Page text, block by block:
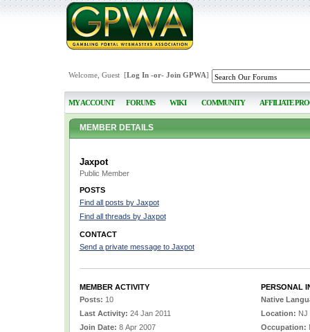
Welcome, Guest [Log In-or- Join GPWA]
MY ACCOUNT FORUMS WIKI COMMUNITY AFFILIATE
MEMBER DETAILS
Jaxpot
Public Member
POSTS
Find all posts by Jaxpot
Find all threads by Jaxpot
CONTACT
Send a private message to Jaxpot
MEMBER ACTIVITY
Posts: 10
Last Activity: 24 Jan 2011
Join Date: 8 Apr 2007
PERSONAL
Native
Location: NJ
Occupation: